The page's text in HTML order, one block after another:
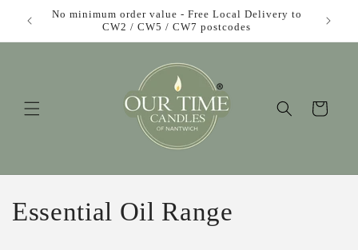
Skip to
content
each!
No minimum order value - Free Local Delivery to
CW2 / CW5 / CW7 postcodes
Cart
C
Essential Oil Range